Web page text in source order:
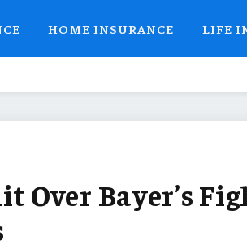
HOME INSURANCE LIFE
Over Bayer’s